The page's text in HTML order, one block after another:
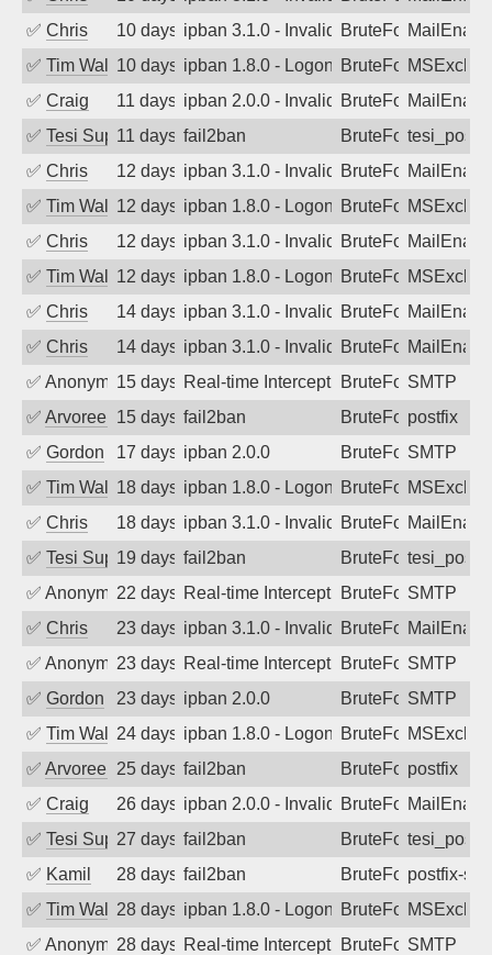
✅ Chris 10 days agoipban 3.1.0 - Invalid Username or
BruteForce
✅ Tim Walker10 days agoipban 1.8.0 - LogonDenied
BruteForce
✅ Craig 11 days agoipban 2.0.0 - Invalid Username or
BruteForce
✅ Tesi Supporto11 days agofail2ban BruteForce
✅ Chris 12 days agoipban 3.1.0 - Invalid Username or
BruteForce
✅ Tim Walker12 days agoipban 1.8.0 - LogonDenied
BruteForce
✅ Chris 12 days agoipban 3.1.0 - Invalid Username or
BruteForce
✅ Tim Walker12 days agoipban 1.8.0 - LogonDenied
BruteForce
✅ Chris 14 days agoipban 3.1.0 - Invalid Username or
BruteForce
✅ Chris 14 days agoipban 3.1.0 - Invalid Username or
BruteForce
✅ Anonymous15 days agoReal-time Intercept: SMTP attack.
BruteForce,SMTP
✅ Arvoreen 15 days agofail2ban BruteForcepostfix
✅ Gordon 17 days agoipban 2.0.0 BruteForceSMTP
✅ Tim Walker18 days agoipban 1.8.0 - LogonDenied
BruteForce
✅ Chris 18 days agoipban 3.1.0 - Invalid Username or
BruteForce
✅ Tesi Supporto19 days agofail2ban BruteForce
✅ Anonymous22 days agoReal-time Intercept: SMTP attack.
BruteForce,SMTP
✅ Chris 23 days agoipban 3.1.0 - Invalid Username or
BruteForce
✅ Anonymous23 days agoReal-time Intercept: SMTP attack.
BruteForce,SMTP
✅ Gordon 23 days agoipban 2.0.0 BruteForceSMTP
✅ Tim Walker24 days agoipban 1.8.0 - LogonDenied
BruteForce
✅ Arvoreen 25 days agofail2ban BruteForcepostfix
✅ Craig 26 days agoipban 2.0.0 - Invalid Username or
BruteForce
✅ Tesi Supporto27 days agofail2ban BruteForce
✅ Kamil 28 days agofail2ban BruteForcepostfix-
✅ Tim Walker28 days agoipban 1.8.0 - LogonDenied
BruteForce
✅ Anonymous28 days agoReal-time Intercept: SMTP attack.
BruteForce,SMTP